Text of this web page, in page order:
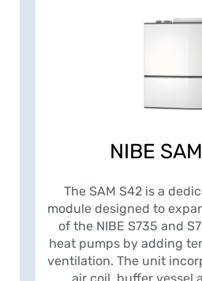
NIBE
The SAM S42 is a
module designed to
of the NIBE S735 and
heat pumps by adding
ventilation. The unit